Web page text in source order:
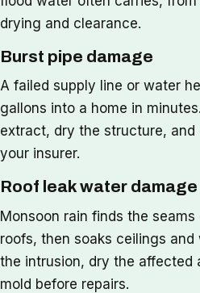
drying and clearance.
Burst pipe damage
A failed supply line or water
gallons into a home in
extract, dry the structure,
your insurer.
Roof leak water damage
Monsoon rain finds the
roofs, then soaks ceilings
the intrusion, dry the affected
mold before repairs.